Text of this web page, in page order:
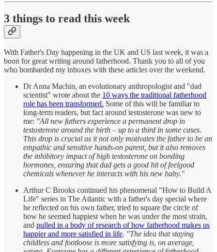
3 things to read this week
With Father's Day happening in the UK and US last week, it was a
boon for great writing around fatherhood. Thank you to all of you
who bombarded my inboxes with these articles over the weekend.
Dr Anna Machin, an evolutionary anthropologist and "dad
scientist" wrote about the 10 ways the traditional fatherhood
role has been transformed. Some of this will be familiar to
long-term readers, but fact around testosterone was new to
me: "All new fathers experience a permanent drop in
testosterone around the birth – up to a third in some cases.
This drop is crucial as it not only motivates the father to be an
empathic and sensitive hands-on parent, but it also removes
the inhibitory impact of high testosterone on bonding
hormones, ensuring that dad gets a good hit of feelgood
chemicals whenever he interacts with his new baby."
Arthur C Brooks continued his phenomenal "How to Build A
Life" series in The Atlantic with a father's day special where
he reflected on his own father, tried to square the circle of
how he seemed happiest when he was under the most strain,
and pulled in a body of research of how fatherhood makes us
happier and more satisfied in life. "The idea that staying
childless and footloose is more satisfying is, on average,